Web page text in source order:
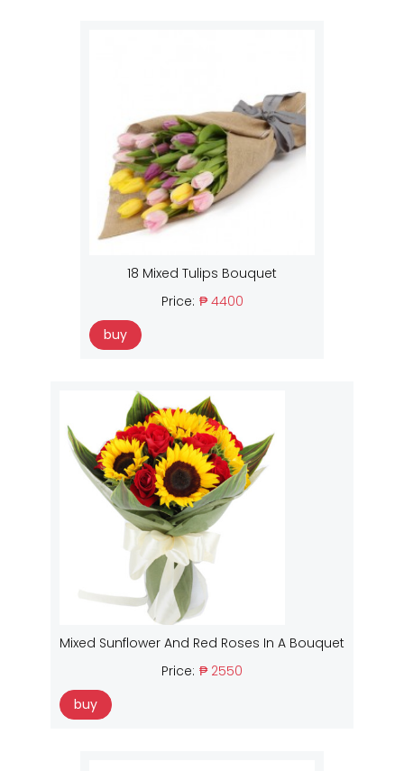
18 Mixed Tulips Bouquet
Price: ₱ 4400
buy
Mixed Sunflower And Red Roses In A Bouquet
Price: ₱ 2550
buy